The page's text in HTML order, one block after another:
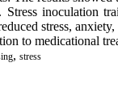
inoculation
stress,
to medicational
, stress